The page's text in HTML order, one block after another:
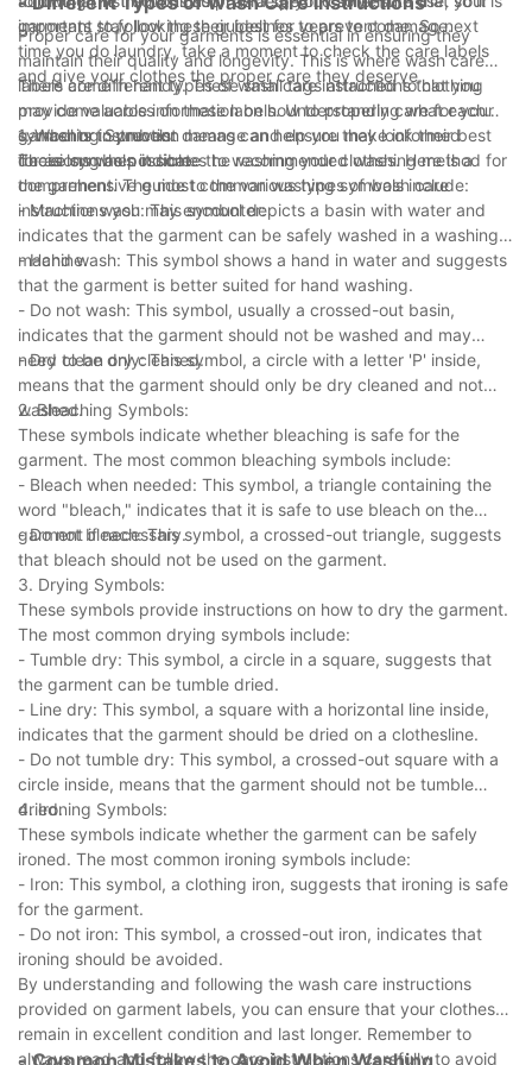
important to follow these guidelines to prevent damage.
garments stay looking their best for years to come. So next
time you do laundry, take a moment to check the care labels
and give your clothes the proper care they deserve.
Proper care for your garments is essential in ensuring they
maintain their quality and longevity. This is where wash care
labels come in handy. These small tags attached to clothing
provide valuable information on how to properly care for your
garments to prevent damage and ensure they look their best
for as long as possible.
There are different types of wash care instructions that you
may come across on these labels. Understanding what each
symbol or instruction means can help you make informed
decisions when it comes to washing your clothes. Here is a
comprehensive guide to the various types of wash care
instructions you may encounter:
1. Washing Symbols:
These symbols indicate the recommended washing method for
the garment. The most common washing symbols include:
- Machine wash: This symbol depicts a basin with water and
indicates that the garment can be safely washed in a washing
machine.
- Hand wash: This symbol shows a hand in water and suggests
that the garment is better suited for hand washing.
- Do not wash: This symbol, usually a crossed-out basin,
indicates that the garment should not be washed and may
need to be dry cleaned.
- Dry clean only: This symbol, a circle with a letter 'P' inside,
means that the garment should only be dry cleaned and not
washed.
2. Bleaching Symbols:
These symbols indicate whether bleaching is safe for the
garment. The most common bleaching symbols include:
- Bleach when needed: This symbol, a triangle containing the
word "bleach," indicates that it is safe to use bleach on the
garment if necessary.
- Do not bleach: This symbol, a crossed-out triangle, suggests
that bleach should not be used on the garment.
3. Drying Symbols:
These symbols provide instructions on how to dry the garment.
The most common drying symbols include:
- Tumble dry: This symbol, a circle in a square, suggests that
the garment can be tumble dried.
- Line dry: This symbol, a square with a horizontal line inside,
indicates that the garment should be dried on a clothesline.
- Do not tumble dry: This symbol, a crossed-out square with a
circle inside, means that the garment should not be tumble
dried.
4. Ironing Symbols:
These symbols indicate whether the garment can be safely
ironed. The most common ironing symbols include:
- Iron: This symbol, a clothing iron, suggests that ironing is safe
for the garment.
- Do not iron: This symbol, a crossed-out iron, indicates that
ironing should be avoided.
By understanding and following the wash care instructions
provided on garment labels, you can ensure that your clothes
remain in excellent condition and last longer. Remember to
always read and follow the care instructions carefully to avoid
- Common Mistakes to Avoid When Washing